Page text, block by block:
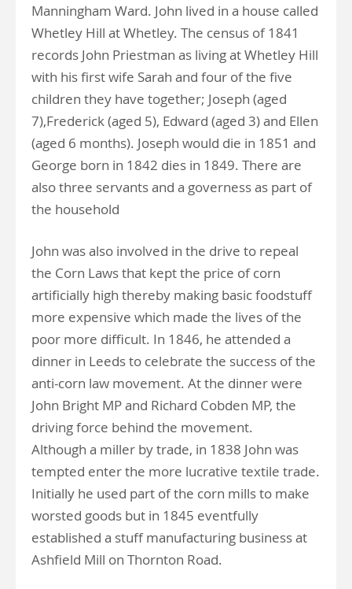
Manningham Ward. John lived in a house called
Whetley Hill at Whetley. The census of 1841
records John Priestman as living at Whetley Hill
with his first wife Sarah and four of the five
children they have together; Joseph (aged
7),Frederick (aged 5), Edward (aged 3) and Ellen
(aged 6 months). Joseph would die in 1851 and
George born in 1842 dies in 1849. There are
also three servants and a governess as part of
the household
John was also involved in the drive to repeal
the Corn Laws that kept the price of corn
artificially high thereby making basic foodstuff
more expensive which made the lives of the
poor more difficult. In 1846, he attended a
dinner in Leeds to celebrate the success of the
anti-corn law movement. At the dinner were
John Bright MP and Richard Cobden MP, the
driving force behind the movement.
Although a miller by trade, in 1838 John was
tempted enter the more lucrative textile trade.
Initially he used part of the corn mills to make
worsted goods but in 1845 eventfully
established a stuff manufacturing business at
Ashfield Mill on Thornton Road.